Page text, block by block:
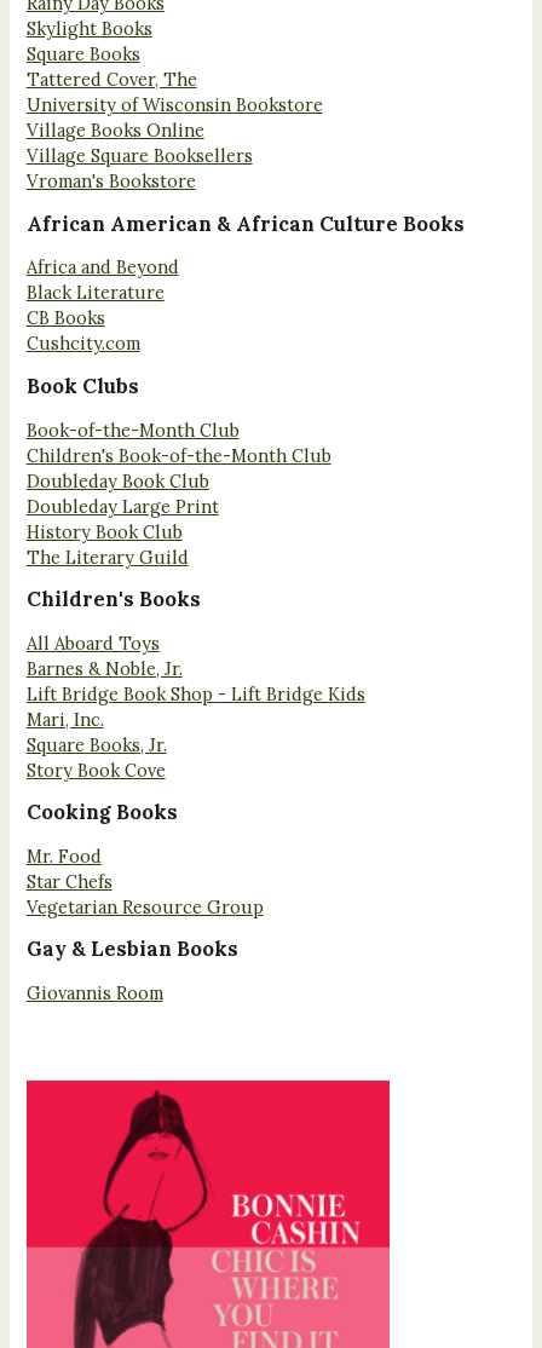
Skylight Books
Square Books
Tattered Cover, The
University of Wisconsin Bookstore
Village Books Online
Village Square Booksellers
Vroman's Bookstore
African American & African Culture Books
Africa and Beyond
Black Literature
CB Books
Cushcity.com
Book Clubs
Book-of-the-Month Club
Children's Book-of-the-Month Club
Doubleday Book Club
Doubleday Large Print
History Book Club
The Literary Guild
Children's Books
All Aboard Toys
Barnes & Noble, Jr.
Lift Bridge Book Shop - Lift Bridge Kids
Mari, Inc.
Square Books, Jr.
Story Book Cove
Cooking Books
Mr. Food
Star Chefs
Vegetarian Resource Group
Gay & Lesbian Books
Giovannis Room